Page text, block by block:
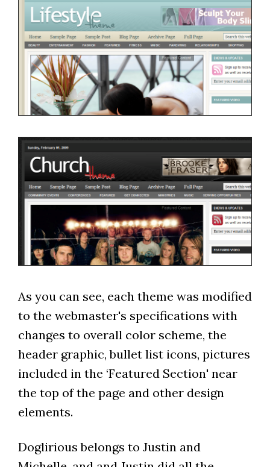
As you can see, each theme was modified
to the webmaster's specifications with
changes to overall color scheme, the
header graphic, bullet list icons, pictures
included in the ‘Featured Section' near
the top of the page and other design
elements.
Doglirious belongs to Justin and